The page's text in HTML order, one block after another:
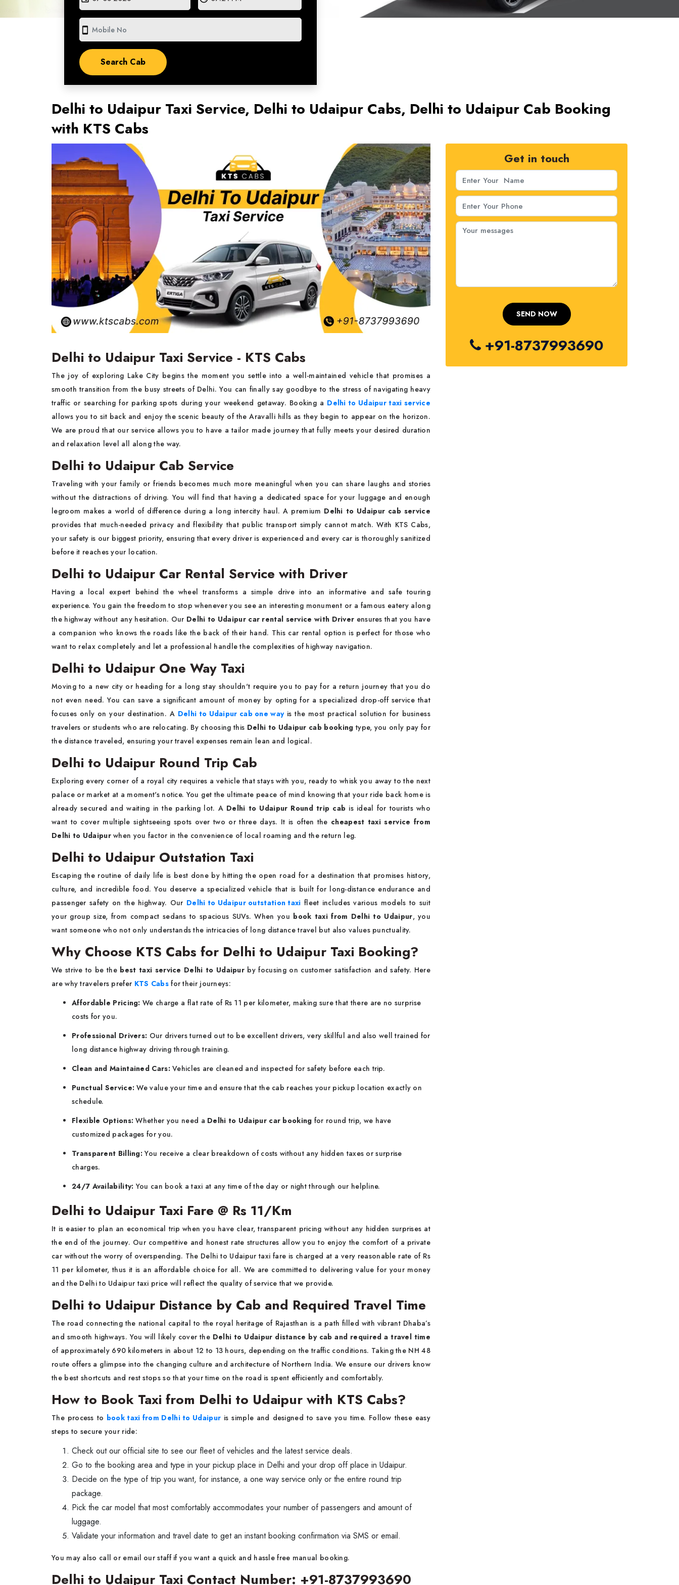
smartphone
Delhi to Udaipur Taxi Service, Delhi to Udaipur Cabs, Delhi to Udaipur Cab Booking
with KTS Cabs
Delhi to Udaipur Taxi Service - KTS Cabs
The joy of exploring Lake City begins the moment you settle into a well-maintained vehicle that promises a
smooth transition from the busy streets of Delhi. You can finally say goodbye to the stress of navigating heavy
traffic or searching for parking spots during your weekend getaway. Booking a Delhi to Udaipur taxi service
allows you to sit back and enjoy the scenic beauty of the Aravalli hills as they begin to appear on the horizon.
We are proud that our service allows you to have a tailor made journey that fully meets your desired duration
and relaxation level all along the way.
Delhi to Udaipur Cab Service
Traveling with your family or friends becomes much more meaningful when you can share laughs and stories
without the distractions of driving. You will find that having a dedicated space for your luggage and enough
legroom makes a world of difference during a long intercity haul. A premium Delhi to Udaipur cab service
provides that much-needed privacy and flexibility that public transport simply cannot match. With KTS Cabs,
your safety is our biggest priority, ensuring that every driver is experienced and every car is thoroughly sanitized
before it reaches your location.
Delhi to Udaipur Car Rental Service with Driver
Having a local expert behind the wheel transforms a simple drive into an informative and safe touring
experience. You gain the freedom to stop whenever you see an interesting monument or a famous eatery along
the highway without any hesitation. Our Delhi to Udaipur car rental service with Driver ensures that you have
a companion who knows the roads like the back of their hand. This car rental option is perfect for those who
want to relax completely and let a professional handle the complexities of highway navigation.
Delhi to Udaipur One Way Taxi
Moving to a new city or heading for a long stay shouldn't require you to pay for a return journey that you do
not even need. You can save a significant amount of money by opting for a specialized drop-off service that
focuses only on your destination. A Delhi to Udaipur cab one wayis the most practical solution for business
travelers or students who are relocating. By choosing this Delhi to Udaipur cab booking type, you only pay for
the distance traveled, ensuring your travel expenses remain lean and logical.
Delhi to Udaipur Round Trip Cab
Exploring every corner of a royal city requires a vehicle that stays with you, ready to whisk you away to the next
palace or market at a moment's notice. You get the ultimate peace of mind knowing that your ride back home is
already secured and waiting in the parking lot. A Delhi to Udaipur Round trip cab is ideal for tourists who
want to cover multiple sightseeing spots over two or three days. It is often the cheapest taxi service from
Delhi to Udaipurwhen you factor in the convenience of local roaming and the return leg.
Delhi to Udaipur Outstation Taxi
Escaping the routine of daily life is best done by hitting the open road for a destination that promises history,
culture, and incredible food. You deserve a specialized vehicle that is built for long-distance endurance and
passenger safety on the highway. Our Delhi to Udaipur outstation taxi fleet includes various models to suit
your group size, from compact sedans to spacious SUVs. When you book taxi from Delhi to Udaipur, you
want someone who not only understands the intricacies of long distance travel but also values punctuality.
Why Choose KTS Cabs for Delhi to Udaipur Taxi Booking?
We strive to be the best taxi service Delhi to Udaipur by focusing on customer satisfaction and safety. Here
are why travelers prefer KTS Cabsfor their journeys:
Affordable Pricing: We charge a flat rate of Rs 11 per kilometer, making sure that there are no surprise
costs for you.
Professional Drivers: Our drivers turned out to be excellent drivers, very skillful and also well trained for
long distance highway driving through training.
Clean and Maintained Cars:Vehicles are cleaned and inspected for safety before each trip.
Punctual Service:We value your time and ensure that the cab reaches your pickup location exactly on
schedule.
Flexible Options: Whether you need a Delhi to Udaipur car booking for round trip, we have
customized packages for you.
Transparent Billing: You receive a clear breakdown of costs without any hidden taxes or surprise
charges.
24/7 Availability: You can book a taxi at any time of the day or night through our helpline.
Delhi to Udaipur Taxi Fare @ Rs 11/Km
It is easier to plan an economical trip when you have clear, transparent pricing without any hidden surprises at
the end of the journey. Our competitive and honest rate structures allow you to enjoy the comfort of a private
car without the worry of overspending. The Delhi to Udaipur taxi fare is charged at a very reasonable rate of Rs
11 per kilometer, thus it is an affordable choice for all. We are committed to delivering value for your money
and the Delhi to Udaipur taxi price will reflect the quality of service that we provide.
Delhi to Udaipur Distance by Cab and Required Travel Time
The road connecting the national capital to the royal heritage of Rajasthan is a path filled with vibrant Dhaba’s
and smooth highways. You will likely cover the Delhi to Udaipur distance by cab and required a travel time
of approximately 690 kilometers in about 12 to 13 hours, depending on the traffic conditions. Taking the NH 48
route offers a glimpse into the changing culture and architecture of Northern India. We ensure our drivers know
the best shortcuts and rest stops so that your time on the road is spent efficiently and comfortably.
How to Book Taxi from Delhi to Udaipur with KTS Cabs?
The process to book taxi from Delhi to Udaipur is simple and designed to save you time. Follow these easy
steps to secure your ride:
Check out our official site to see our fleet of vehicles and the latest service deals.
Go to the booking area and type in your pickup place in Delhi and your drop off place in Udaipur.
Decide on the type of trip you want, for instance, a one way service only or the entire round trip
package.
Pick the car model that most comfortably accommodates your number of passengers and amount of
luggage.
Validate your information and travel date to get an instant booking confirmation via SMS or email.
You may also call or email our staff if you want a quick and hassle free manual booking.
Delhi to Udaipur Taxi Contact Number: +91-8737993690
Get in touch
+91-8737993690